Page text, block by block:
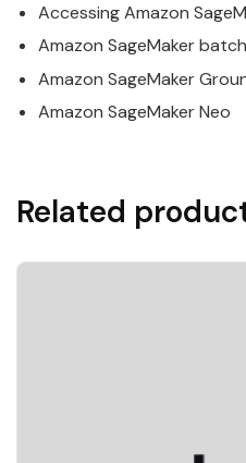
AccessingAmazon
Amazon SageMaker
Amazon SageMaker
Amazon SageMakerNeo
Related